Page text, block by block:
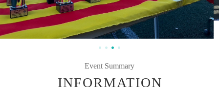
Event Summary
INFORMATION